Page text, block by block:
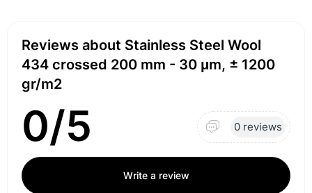
Reviews about Stainless Steel Wool
434 crossed 200 mm - 30 μm, ± 1200
gr/m2
0/5 0 reviews
Write a review